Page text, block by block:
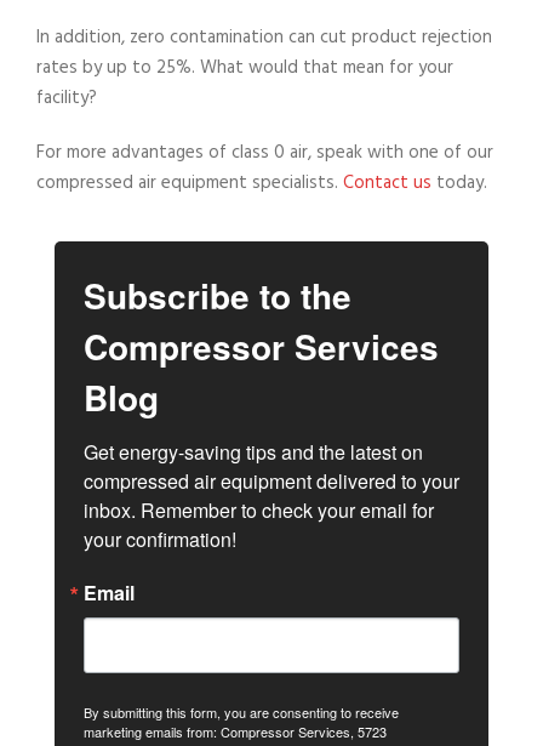
In addition, zero contamination can cut product rejection
rates by up to 25%. What would that mean for your
facility?
For more advantages of class 0 air, speak with one of our
compressed air equipment specialists. Contact us today.
Subscribe to the
Compressor Services
Blog
Get energy-saving tips and the latest on
compressed air equipment delivered to your
inbox. Remember to check your email for
your confirmation!
Email
By submitting this form, you are consenting to receive
marketing emails from: Compressor Services, 5723